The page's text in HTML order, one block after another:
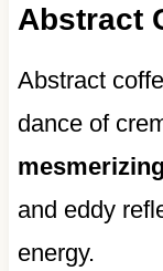
Abstract
Abstract
dance of
and eddy
energy.